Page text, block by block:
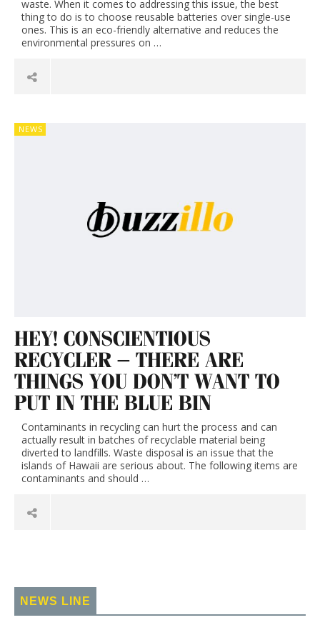
waste. When it comes to addressing this issue, the best
thing to do is to choose reusable batteries over single-use
ones. This is an eco-friendly alternative and reduces the
environmental pressures on …
NEWS
HEY! CONSCIENTIOUS
RECYCLER – THERE ARE
THINGS YOU DON’T WANT TO
PUT IN THE BLUE BIN
Contaminants in recycling can hurt the process and can
actually result in batches of recyclable material being
diverted to landfills. Waste disposal is an issue that the
islands of Hawaii are serious about. The following items are
contaminants and should …
NEWS LINE